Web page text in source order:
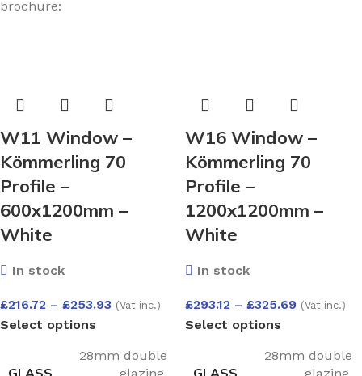
brochure:
W11 Window –
Kömmerling 70
Profile –
600x1200mm –
White
In stock
£216.72 – £253.93 (Vat inc.)
Select options
GLASS
28mm double
glazing
W16 Window –
Kömmerling 70
Profile –
1200x1200mm –
White
In stock
£293.12 – £325.69 (Vat inc.)
Select options
GLASS
28mm double
glazing